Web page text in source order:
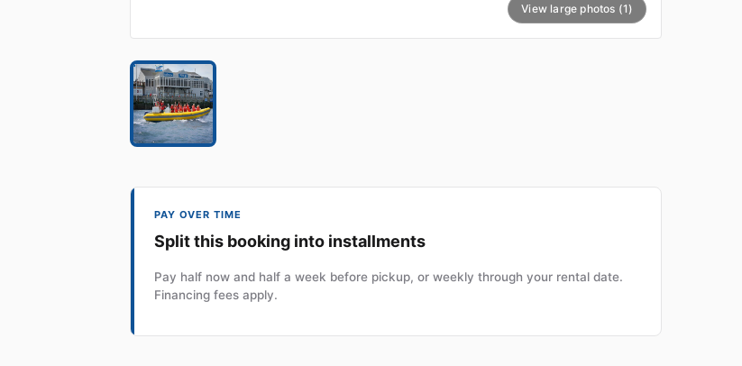
View large photos (1)
PAY OVER TIME
Split this booking into installments
Pay half now and half a week before pickup, or weekly through your rental date.
Financing fees apply.